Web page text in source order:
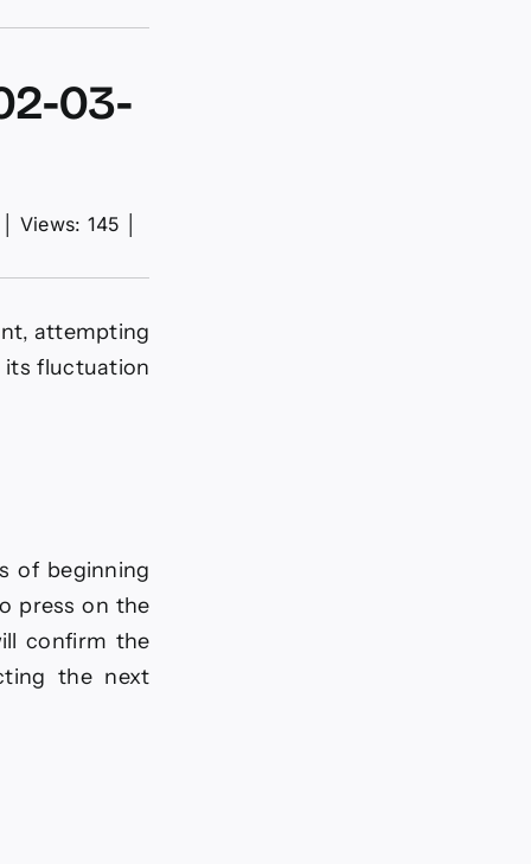
03-
Views: 145
attempting
its fluctuation
of beginning
press on the
confirm the
the next